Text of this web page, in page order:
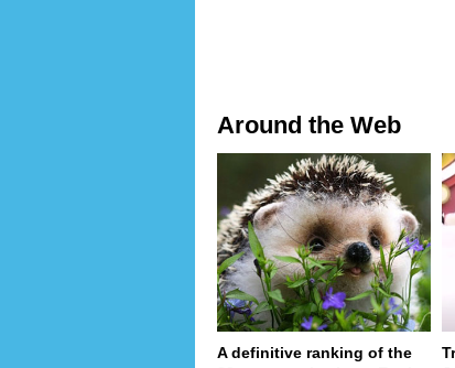
Around the Web
A definitive ranking of the